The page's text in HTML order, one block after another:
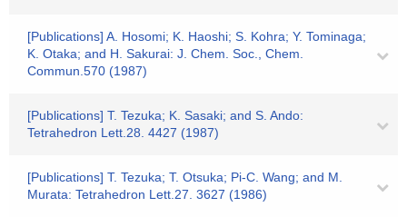
[Publications] A. Hosomi; K. Haoshi; S. Kohra; Y. Tominaga;
K. Otaka; and H. Sakurai: J. Chem. Soc., Chem.
Commun.570 (1987)
[Publications] T. Tezuka; K. Sasaki; and S. Ando:
Tetrahedron Lett.28. 4427 (1987)
[Publications] T. Tezuka; T. Otsuka; Pi-C. Wang; and M.
Murata: Tetrahedron Lett.27. 3627 (1986)